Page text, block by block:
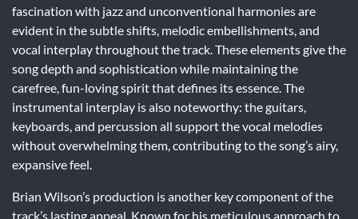
fascination with jazz and unconventional harmonies are
evident in the subtle shifts, melodic embellishments, and
vocal interplay throughout the track. These elements give the
song depth and sophistication while maintaining the
carefree, fun-loving spirit that defines its essence. The
instrumental interplay is also noteworthy: the guitars,
keyboards, and percussion all support the vocal melodies
without overwhelming them, contributing to the song’s airy,
expansive feel.
Brian Wilson’s production is another key component of the
track’s lasting appeal. Known for his meticulous approach to